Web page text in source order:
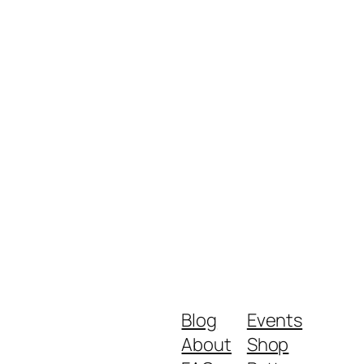
Blog
About
Events
Shop